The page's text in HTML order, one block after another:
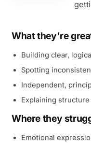
What they're
Building clear,
Spotting
Independent,
Explaining
Where they
Emotional